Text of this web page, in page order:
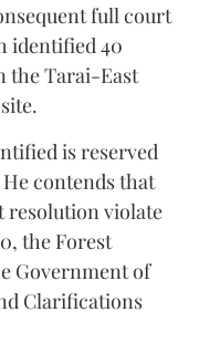
full court
identified 40
the Tarai-East
is reserved
contends that
resolution violate
the Forest
Government of
Clarifications